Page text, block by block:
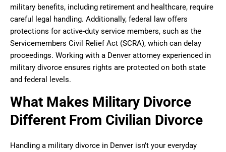
military benefits, including retirement and healthcare, require
careful legal handling. Additionally, federal law offers
protections for active-duty service members, such as the
Servicemembers Civil Relief Act (SCRA), which can delay
proceedings. Working with a Denver attorney experienced in
military divorce ensures rights are protected on both state
and federal levels.
What Makes Military Divorce
Different From Civilian Divorce
Handling a military divorce in Denver isn’t your everyday